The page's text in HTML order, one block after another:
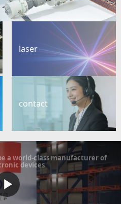
laser
contact
a world-class manufacturer of
devices